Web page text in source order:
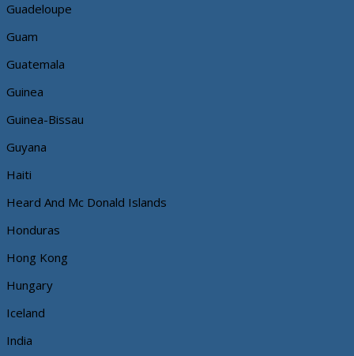
Guadeloupe
Guam
Guatemala
Guinea
Guinea-Bissau
Guyana
Haiti
Heard And Mc Donald Islands
Honduras
Hong Kong
Hungary
Iceland
India